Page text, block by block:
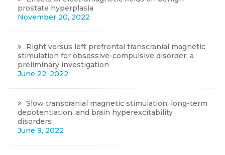
prostate hyperplasia
November 20, 2022
Right versus left prefrontal transcranial magnetic
stimulation for obsessive-compulsive disorder: a
preliminary investigation
June 22, 2022
Slow transcranial magnetic stimulation, long-term
depotentiation, and brain hyperexcitability
disorders
June 9, 2022